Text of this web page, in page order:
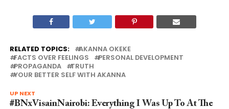
RELATED TOPICS:
AKANNA OKEKE
FACTS OVER FEELINGS
PERSONAL DEVELOPMENT
PROPAGANDA
TRUTH
YOUR BETTER SELF WITH AKANNA
UP NEXT
#BNxVisainNairobi: Everything I Was Up To At The